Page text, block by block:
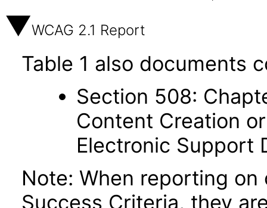
WCAG 2.1 Report
Table 1 also documents
Section 508:
Content Creation
Electronic Support
Note: When reporting on
Success Criteria, they